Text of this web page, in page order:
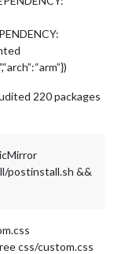
220 packages
postinstall.sh &&
css/custom.css